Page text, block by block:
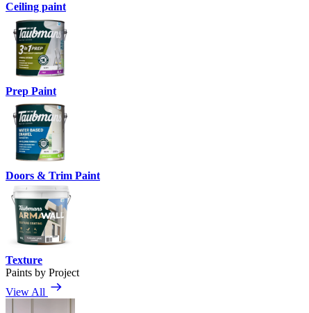
Ceiling paint
Prep Paint
Doors & Trim Paint
Texture
Paints by Project
View All